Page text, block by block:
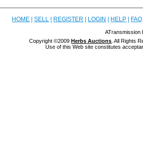
HOME |SELL REGISTER LOGIN HELP FAQ
ATransmission
Copyright ©2009Herbs Auctions . All Rights
Use of this Web site constitutes